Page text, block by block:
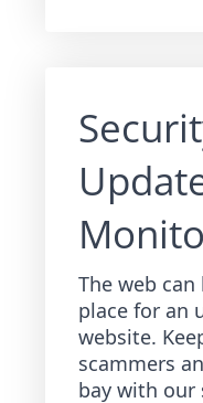
The web
place for an
website.
scammers
bay with our